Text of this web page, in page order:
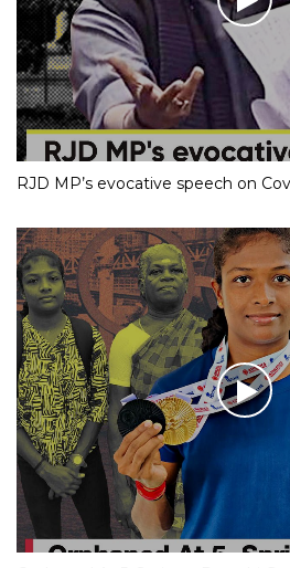
RJD MP’s evocative speech on